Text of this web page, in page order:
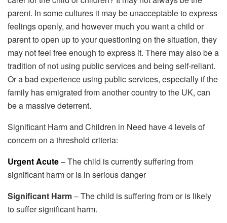
parent. In some cultures it may be unacceptable to express
feelings openly, and however much you want a child or
parent to open up to your questioning on the situation, they
may not feel free enough to express it. There may also be a
tradition of not using public services and being self-reliant.
Or a bad experience using public services, especially if the
family has emigrated from another country to the UK, can
be a massive deterrent.
Significant Harm and Children in Need have 4 levels of
concern on a threshold criteria:
Urgent Acute– The child is currently suffering from
significant harm or is in serious danger
Significant Harm– The child is suffering from or is likely
to suffer significant harm.